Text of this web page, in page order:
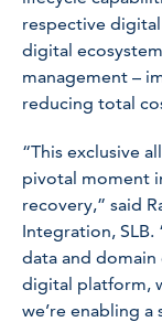
respective
digital
management –
reducing total
“This exclusive
pivotal moment
recovery,” said
Integration, SLB.
data and domain
digital platform,
we’re enabling a